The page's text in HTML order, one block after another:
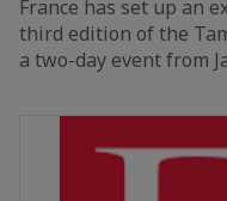
France has set up an
third edition of the
a two-day event from